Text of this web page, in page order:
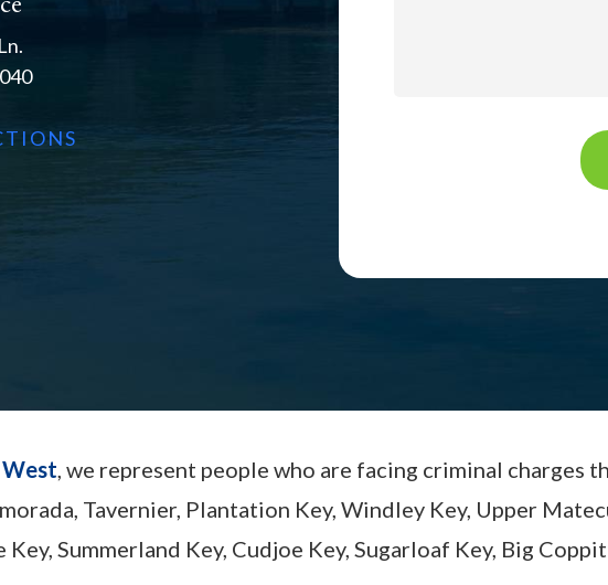
, we represent people who are facing criminal charges
Tavernier, Plantation Key, Windley Key, Upper
Key, Summerland Key, Cudjoe Key, Sugarloaf Key, Big